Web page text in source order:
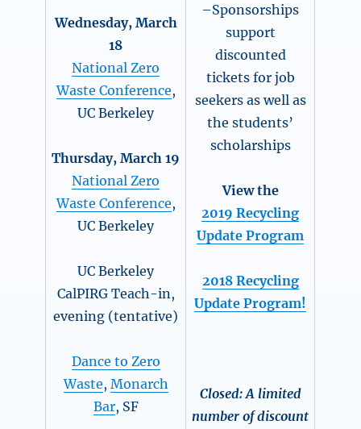
Wednesday, March
18
National Zero
Waste Conference,
UC Berkeley
Thursday, March 19
National Zero
Waste Conference,
UC Berkeley
UC Berkeley
CalPIRG Teach-in,
evening (tentative)
Dance to Zero
Waste, Monarch
Bar, SF
–Sponsorships
support
discounted
tickets for job
seekers as well as
the students’
scholarships
View the
2019 Recycling
Update Program
2018Recycling
Update Program!
Closed: A limited
number of discount